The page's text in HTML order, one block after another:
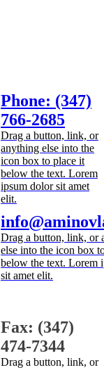
Phone: (347)
766-2685
Drag a button, link, or
anything else into the
icon box to place it
below the text. Lorem
ipsum dolor sit amet
elit.
Drag a button, link, or
else into the icon box
below the text. Lorem
sit amet elit.
Fax: (347)
474-7344
Drag a button, link, or